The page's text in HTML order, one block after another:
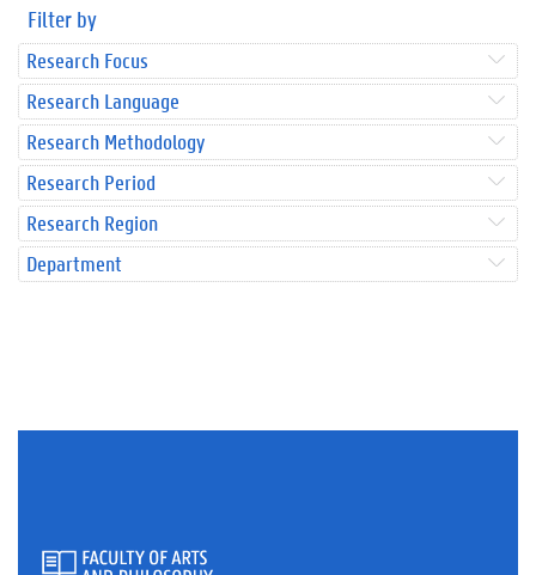
Filter by
Research Focus
Research Language
Research Methodology
Research Period
Research Region
Department